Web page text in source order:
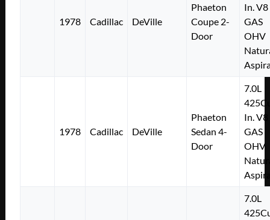
1978 Cadillac DeVille
Phaeton
Coupe 2-
Door
In. V8
GAS
OHV
1978 Cadillac DeVille
Phaeton
Sedan 4-
Door
7.0L
In. V8
GAS
OHV
7.0L